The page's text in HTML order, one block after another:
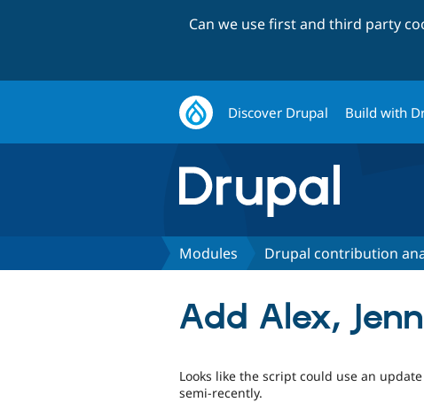
Can we use first and third party
Discover Drupal Build with
Modules Drupal contribution
Add Alex,
Looks like the script could use an
semi-recently.